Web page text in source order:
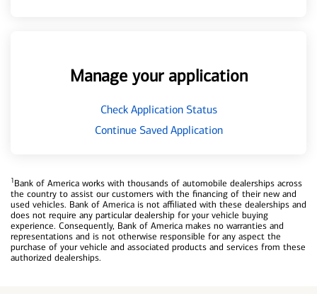
Manage your application
Check Application Status
Continue Saved Application
1Bank of America works with thousands of automobile dealerships across
the country to assist our customers with the financing of their new and
used vehicles. Bank of America is not affiliated with these dealerships and
does not require any particular dealership for your vehicle buying
experience. Consequently, Bank of America makes no warranties and
representations and is not otherwise responsible for any aspect the
purchase of your vehicle and associated products and services from these
authorized dealerships.